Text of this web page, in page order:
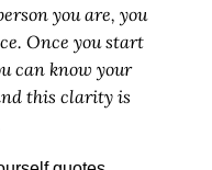
you are, you
Once you start
can know your
this clarity is